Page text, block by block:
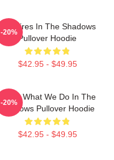
Vampires In The Shadows
Pullover Hoodie
$42.95 - $49.95
-20%
Nadja What We Do In The
Shadows Pullover Hoodie
$42.95 - $49.95
-20%